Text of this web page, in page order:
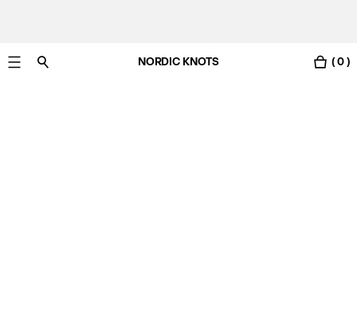
NORDIC KNOTS ( 0 )